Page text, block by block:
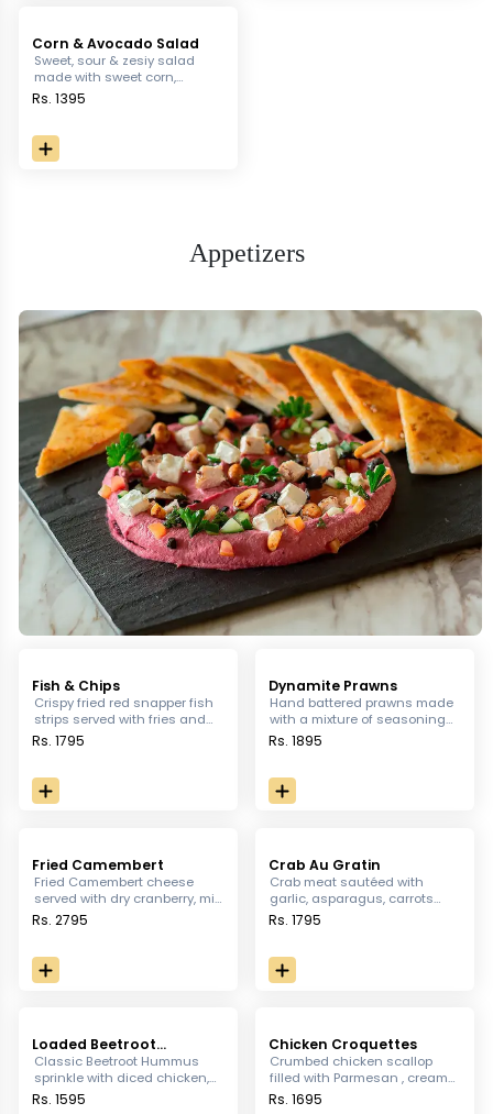
Corn & Avocado Salad
Sweet, sour & zesiy salad
made with sweet corn,
Avocado, chicken, roasted
topped with crackers &
balsamic reduction dressing
Rs. 1395
Appetizers
Fish & Chips
Crispy fried red snapper fish
strips served with fries and
chilli mayo and siracha
Rs. 1795
Dynamite Prawns
Hand battered prawns made
with a mixture of seasonings
and drenched in spicy
Rs. 1895
Fried Camembert
Fried Camembert cheese
served with dry cranberry, mix
greens, walnut & raspberry
Rs. 2795
Crab Au Gratin
Crab meat sautéed with
garlic, asparagus, carrots
and cream, caramelized with
Rs. 1795
Loaded Beetroot
Hummus
Classic Beetroot Hummus
sprinkle with diced chicken,
cucumber and feta cheese
Rs. 1595
Chicken Croquettes
Crumbed chicken scallop
filled with Parmesan , cream
and Mozzarella cheese,
Rs. 1695